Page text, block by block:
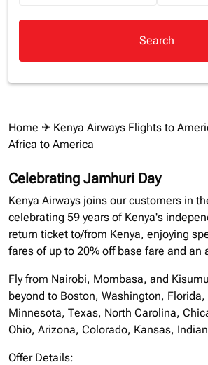
Search
Home ✈ Kenya Airways Flights to
Africa to America
Celebrating Jamhuri Day
Kenya Airways joins our customers in
celebrating 59 years of Kenya's
return ticket to/from Kenya, enjoying
fares of up to 20% off base fare and an
Fly from Nairobi, Mombasa, and
beyond to Boston, Washington, Florida,
Minnesota, Texas, North Carolina,
Ohio, Arizona, Colorado, Kansas,
Offer Details: